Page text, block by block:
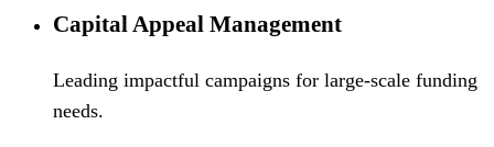
Capital Appeal Management
Leading impactful campaigns for large-scale funding
needs.